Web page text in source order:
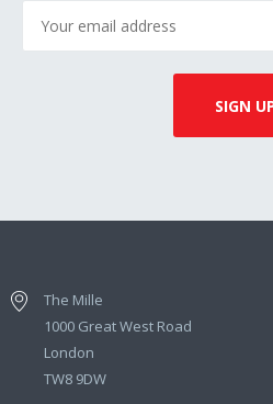
The Mille
1000 Great West Road
London
TW8 9DW